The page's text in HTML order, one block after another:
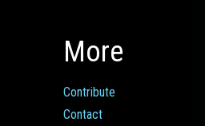
More
Contribute
Contact